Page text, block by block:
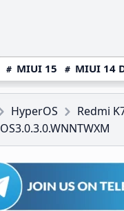
MIUI 15 MIUI 14
HyperOS
Redmi
OS3.0.3.0.WNNTWXM